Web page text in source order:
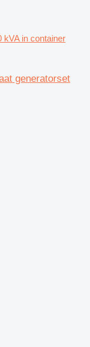
kVA in container
generatorset